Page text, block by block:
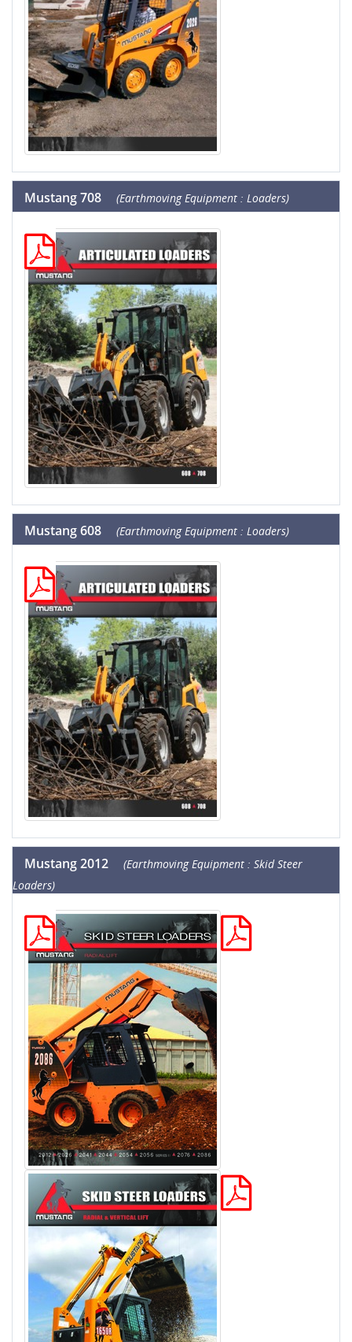
Mustang 708 (Earthmoving Equipment : Loaders)
Mustang 608 (Earthmoving Equipment : Loaders)
Mustang 2012
(Earthmoving Equipment : Skid Steer
Loaders)